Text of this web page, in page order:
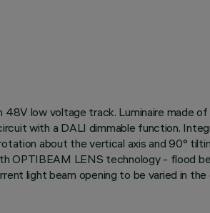
low voltage track. Luminaire made
with a DALI dimmable function.
about the vertical axis and 90°
OPTIBEAM LENS technology - flood
light beam opening to be varied in